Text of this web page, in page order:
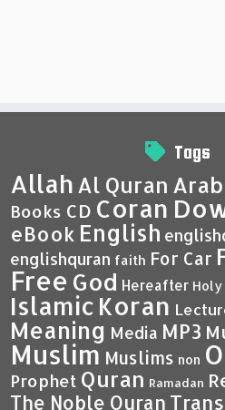
Tags
Allah Al Quran
Books CD Coran
eBook English
englishquran faith For Car
Free God Hereafter Holy
Islamic Koran
Meaning Media MP3
Muslim Muslims non
Prophet Quran Ramadan
The Noble Quran